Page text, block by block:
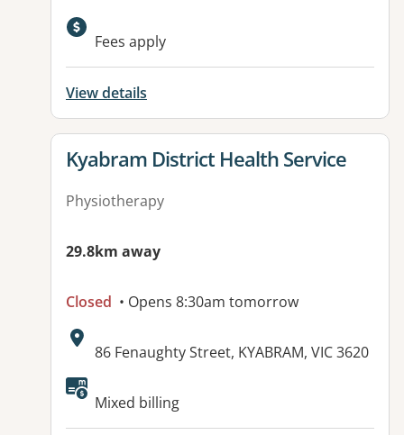
Fees apply
View details
View details for
Kyabram District Health Service
Physiotherapy
29.8km away
Closed • Opens 8:30am tomorrow
Address:
86 Fenaughty Street, KYABRAM, VIC 3620
Available facilities:
Mixed billing